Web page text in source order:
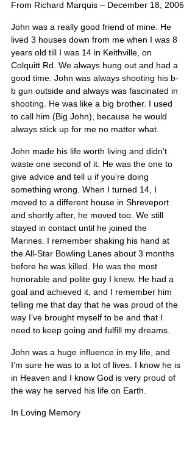
From Richard Marquis – December 18, 2006
John was a really good friend of mine. He
lived 3 houses down from me when I was 8
years old till I was 14 in Keithville, on
Colquitt Rd. We always hung out and had a
good time. John was always shooting his b-
b gun outside and always was fascinated in
shooting. He was like a big brother. I used
to call him (Big John), because he would
always stick up for me no matter what.
John made his life worth living and didn’t
waste one second of it. He was the one to
give advice and tell u if you’re doing
something wrong. When I turned 14, I
moved to a different house in Shreveport
and shortly after, he moved too. We still
stayed in contact until he joined the
Marines. I remember shaking his hand at
the All-Star Bowling Lanes about 3 months
before he was killed. He was the most
honorable and polite guy I knew. He had a
goal and achieved it, and I remember him
telling me that day that he was proud of the
way I’ve brought myself to be and that I
need to keep going and fulfill my dreams.
John was a huge influence in my life, and
I’m sure he was to a lot of lives. I know he is
in Heaven and I know God is very proud of
the way he served his life on Earth.
In Loving Memory